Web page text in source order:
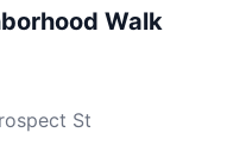
Walk
St